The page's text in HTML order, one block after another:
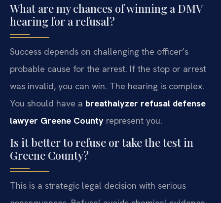
What are my chances of winning a DMV
hearing for a refusal?
Success depends on challenging the officer’s
probable cause for the arrest. If the stop or arrest
was invalid, you can win. The hearing is complex.
You should have a breathalyzer refusal defense
lawyer Greene County represent you.
Is it better to refuse or take the test in
Greene County?
This is a strategic legal decision with serious